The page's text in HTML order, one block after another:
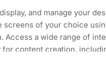
and manage your
screens of your choice
Access a wide range of
for content creation,